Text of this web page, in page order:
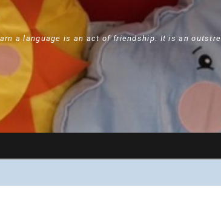
a language is an act of friendship. It is an